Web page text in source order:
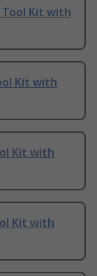
Tool Kit with
Kit with
Kit with
Kit with